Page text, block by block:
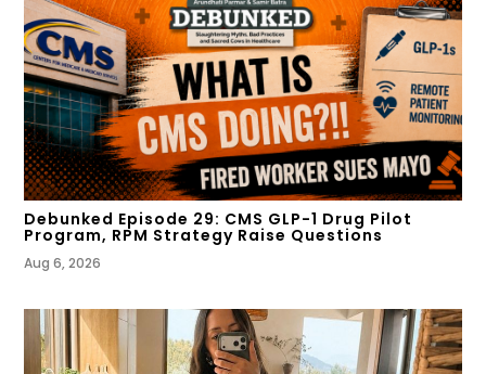
Debunked Episode 29: CMS GLP-1 Drug Pilot
Program, RPM Strategy Raise Questions
Aug 6, 2026